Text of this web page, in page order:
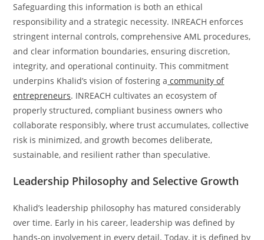
Safeguarding this information is both an ethical
responsibility and a strategic necessity. INREACH enforces
stringent internal controls, comprehensive AML procedures,
and clear information boundaries, ensuring discretion,
integrity, and operational continuity. This commitment
underpins Khalid’s vision of fostering a community of
entrepreneurs. INREACH cultivates an ecosystem of
properly structured, compliant business owners who
collaborate responsibly, where trust accumulates, collective
risk is minimized, and growth becomes deliberate,
sustainable, and resilient rather than speculative.
Leadership Philosophy and Selective Growth
Khalid’s leadership philosophy has matured considerably
over time. Early in his career, leadership was defined by
hands-on involvement in every detail. Today, it is defined by